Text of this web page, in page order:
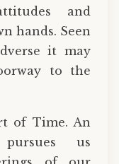
and
hands. Seen
it may
to the
of Time. An
pursues us